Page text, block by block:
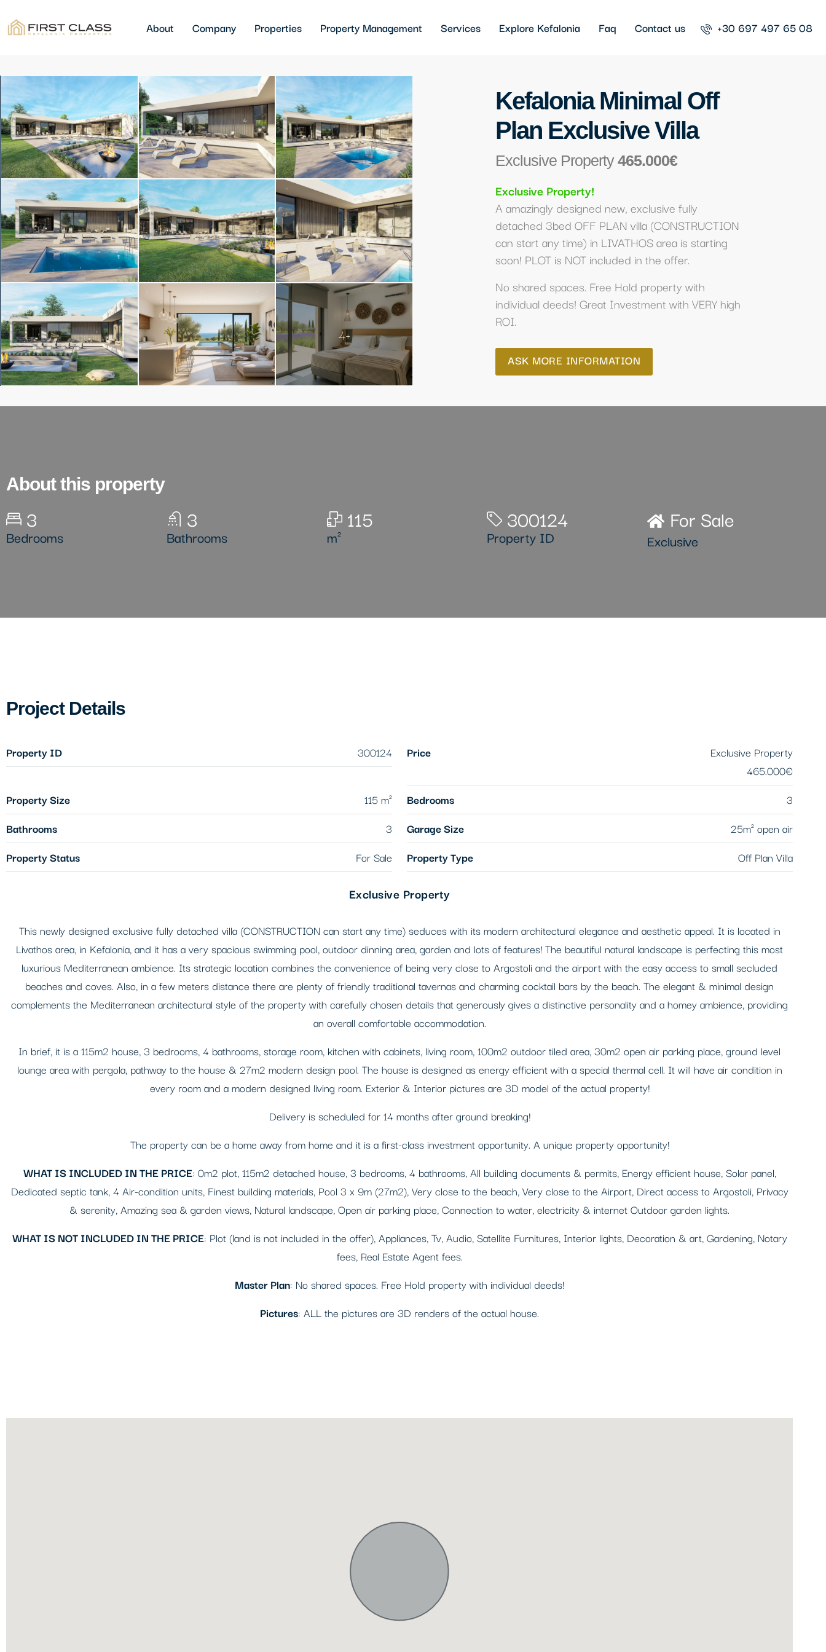
About Company Properties Property Management Services Explore Kefalonia Faq Contact us +30 697 497 65 08
4+
Kefalonia Minimal Off
Plan Exclusive Villa
Exclusive Property465.000€
Exclusive Property!
A amazingly designed new, exclusive fully
detached 3bed OFF PLAN villa (CONSTRUCTION
can start any time) in LIVATHOS area is starting
soon! PLOT is NOT included in the offer.
No shared spaces. Free Hold property with
individual deeds! Great Investment with VERY high
ROI.
ASK MORE INFORMATION
About this property
3
Bedrooms
3
Bathrooms
115
m²
300124
Property ID
For Sale
Exclusive
Project Details
Property ID 300124 Price
Exclusive Property
465.000€
Property Size
115 m² Bedrooms
3
Bathrooms
3 Garage Size
25m² open air
Property Status
For Sale Property Type Off Plan Villa
Exclusive Property
This newly designed exclusive fully detached villa (CONSTRUCTION can start any time) seduces with its modern architectural elegance and aesthetic appeal. It is located in
Livathos area, in Kefalonia, and it has a very spacious swimming pool, outdoor dinning area, garden and lots of features! The beautiful natural landscape is perfecting this most
luxurious Mediterranean ambience. Its strategic location combines the convenience of being very close to Argostoli and the airport with the easy access to small secluded
beaches and coves. Also, in a few meters distance there are plenty of friendly traditional tavernas and charming cocktail bars by the beach. The elegant & minimal design
complements the Mediterranean architectural style of the property with carefully chosen details that generously gives a distinctive personality and a homey ambience, providing
an overall comfortable accommodation.
In brief, it is a 115m2 house, 3 bedrooms, 4 bathrooms, storage room, kitchen with cabinets, living room, 100m2 outdoor tiled area, 30m2 open air parking place, ground level
lounge area with pergola, pathway to the house & 27m2 modern design pool. The house is designed as energy efficient with a special thermal cell. It will have air condition in
every room and a modern designed living room. Exterior & Interior pictures are 3D model of the actual property!
Delivery is scheduled for 14 months after ground breaking!
The property can be a home away from home and it is a first-class investment opportunity. A unique property opportunity!
WHAT IS INCLUDED IN THE PRICE: 0m2 plot, 115m2 detached house, 3 bedrooms, 4 bathrooms, All building documents & permits, Energy efficient house, Solar panel,
Dedicated septic tank, 4 Air-condition units, Finest building materials, Pool 3 x 9m (27m2), Very close to the beach, Very close to the Airport, Direct access to Argostoli, Privacy
& serenity, Amazing sea & garden views, Natural landscape, Open air parking place, Connection to water, electricity & internet Outdoor garden lights.
WHAT IS NOT INCLUDED IN THE PRICE: Plot (land is not included in the offer), Appliances, Tv, Audio, Satellite Furnitures, Interior lights, Decoration & art, Gardening, Notary
fees, Real Estate Agent fees.
Master Plan: No shared spaces. Free Hold property with individual deeds!
Pictures: ALL the pictures are 3D renders of the actual house.